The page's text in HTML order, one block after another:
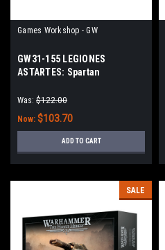
Games Workshop - GW
GW31-155 LEGIONES
ASTARTES: Spartan
Was: $122.00
Now: $103.70
ADD TO CART
SALE